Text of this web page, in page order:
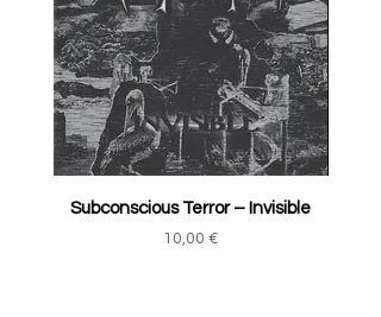
Subconscious Terror ‎– Invisible
Price
10,00 €